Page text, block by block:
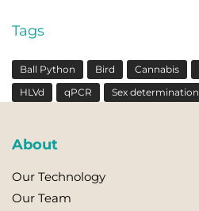
Tags
Ball Python Bird Cannabis
HLVd
qPCR Sex determination
About
Our Technology
Our Team